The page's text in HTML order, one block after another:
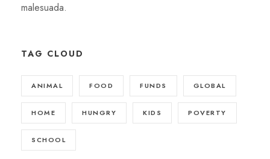
malesuada.
TAG CLOUD
ANIMAL FOOD FUNDS GLOBAL
HOME HUNGRY KIDS POVERTY
SCHOOL